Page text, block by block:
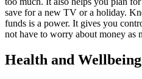
save for a new TV or a holiday.
funds is a power. It gives you
not have to worry about money as
Health and